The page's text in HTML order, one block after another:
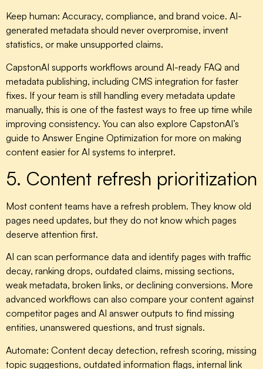
Keep human: Accuracy, compliance, and brand voice. AI-
generated metadata should never overpromise, invent
statistics, or make unsupported claims.
CapstonAI supports workflows around AI-ready FAQ and
metadata publishing, including CMS integration for faster
fixes. If your team is still handling every metadata update
manually, this is one of the fastest ways to free up time while
improving consistency. You can also explore CapstonAI’s
guide to Answer Engine Optimization for more on making
content easier for AI systems to interpret.
5. Content refresh prioritization
Most content teams have a refresh problem. They know old
pages need updates, but they do not know which pages
deserve attention first.
AI can scan performance data and identify pages with traffic
decay, ranking drops, outdated claims, missing sections,
weak metadata, broken links, or declining conversions. More
advanced workflows can also compare your content against
competitor pages and AI answer outputs to find missing
entities, unanswered questions, and trust signals.
Automate: Content decay detection, refresh scoring, missing
topic suggestions, outdated information flags, internal link